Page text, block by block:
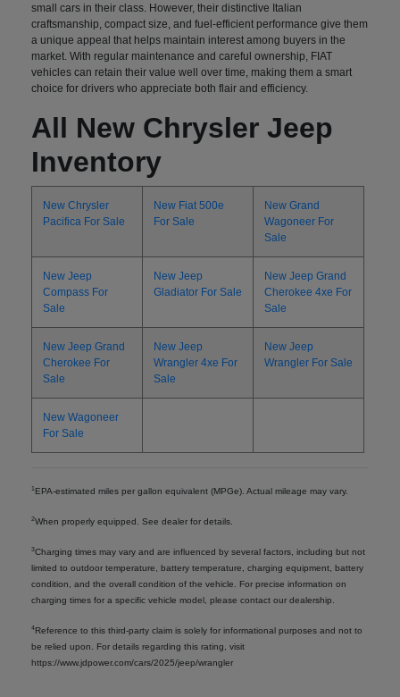
small cars in their class. However, their distinctive Italian
craftsmanship, compact size, and fuel-efficient performance give them
a unique appeal that helps maintain interest among buyers in the
market. With regular maintenance and careful ownership, FIAT
vehicles can retain their value well over time, making them a smart
choice for drivers who appreciate both flair and efficiency.
All New Chrysler Jeep
Inventory
New Chrysler
Pacifica For Sale
New Fiat 500e
For Sale
New Grand
Wagoneer For
Sale
New Jeep
Compass For
Sale
New Jeep
Gladiator For Sale
New Jeep Grand
Cherokee 4xe For
Sale
New Jeep Grand
Cherokee For
Sale
New Jeep
Wrangler 4xe For
Sale
New Jeep
Wrangler For Sale
New Wagoneer
For Sale
1EPA-estimated miles per gallon equivalent (MPGe). Actual mileage may vary.
2When properly equipped. See dealer for details.
3Charging times may vary and are influenced by several factors, including but not
limited to outdoor temperature, battery temperature, charging equipment, battery
condition, and the overall condition of the vehicle. For precise information on
charging times for a specific vehicle model, please contact our dealership.
4Reference to this third-party claim is solely for informational purposes and not to
be relied upon. For details regarding this rating, visit
https://www.jdpower.com/cars/2025/jeep/wrangler